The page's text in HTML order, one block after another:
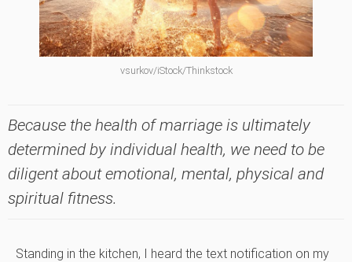
vsurkov/iStock/Thinkstock
Because the health of marriage is ultimately
determined by individual health, we need to be
diligent about emotional, mental, physical and
spiritual fitness.
Standing in the kitchen, I heard the text notification on my